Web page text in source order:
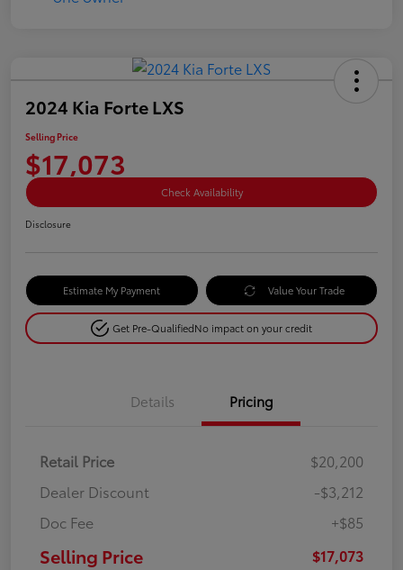
2024 Kia Forte LXS
Selling Price
$17,073
Check Availability
Disclosure
Estimate My Payment Value Your Trade
Get Pre-QualifiedNo impact on your credit
Details Pricing
Retail Price
$20,200
Dealer Discount
-$3,212
Doc Fee
+$85
Selling Price $17,073